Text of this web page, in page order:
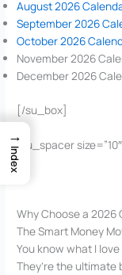
August 2026
September 2026
October 2026
November 2026
December 2026
[/su_box]
[su_spacer
Why Choose a 2026
The Smart Money
You know what I
They’re the ultimate
→
Index